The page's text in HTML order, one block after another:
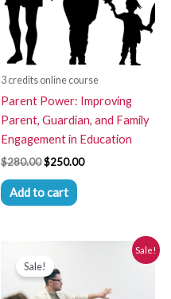
3 credits online course
Parent Power: Improving
Parent, Guardian, and Family
Engagement in Education
$280.00$250.00
Add to cart
Sale!
Sale!
price
was:
$280.00.
$250.00.